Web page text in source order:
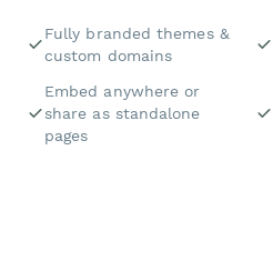
Fully branded themes &
custom domains
Embed anywhere or
share as standalone
pages